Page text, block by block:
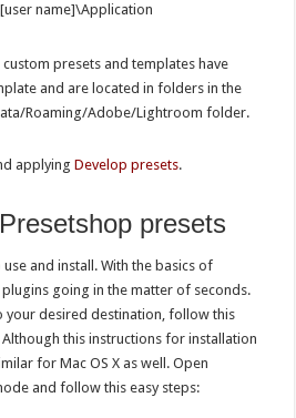
name]\Application
presets and templates have
and are located in folders in the
Roaming/Adobe/Lightroom folder.
applyingDevelop presets.
presets
and install. With the basics of
going in the matter of seconds.
desired destination, follow this
this instructions for installation
for Mac OS X as well. Open
and follow this easy steps: